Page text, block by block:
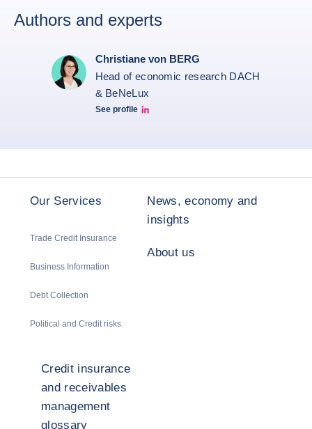
Authors and experts
Christiane von BERG
Head of economic research DACH
& BeNeLux
See profile
Christiane von berg linkedin
Our Services
Trade Credit Insurance
Business Information
Debt Collection
Political and Credit risks
News, economy and
insights
About us
Credit insurance
and receivables
management
glossary